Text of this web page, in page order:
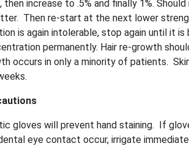
then increase to .5% and finally 1%.
Then re-start at the next lower
is again intolerable, stop again until it
permanently. Hair re-growth
occurs in only a minority of patients.
gloves will prevent hand staining. If
eye contact occur, irrigate